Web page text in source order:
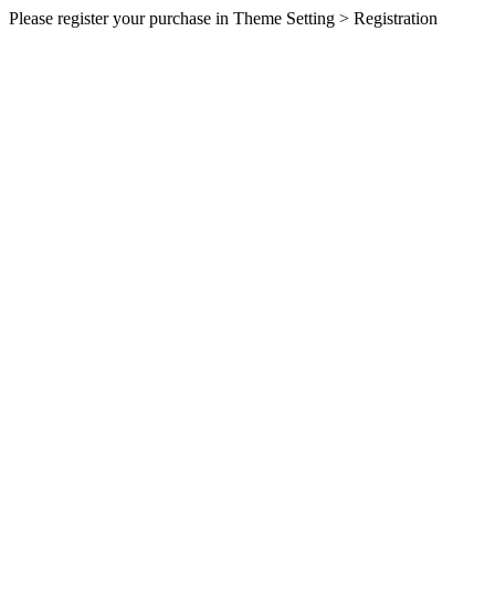
Please register your purchase in Theme Setting > Registration